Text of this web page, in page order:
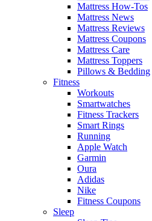
Mattress How-Tos
Mattress News
Mattress Reviews
Mattress Coupons
Mattress Care
Mattress Toppers
Pillows & Bedding
Fitness
Workouts
Smartwatches
Fitness Trackers
Smart Rings
Running
Apple Watch
Garmin
Oura
Adidas
Nike
Fitness Coupons
Sleep